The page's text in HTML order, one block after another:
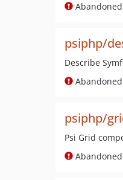
psiphp/
Describe
psiphp/
Psi Grid